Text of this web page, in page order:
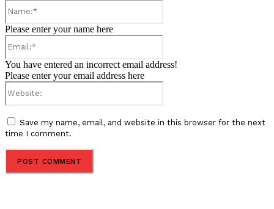
Please enter your name here
You have entered an incorrect email address!
Please enter your email address here
Save my name, email, and website in this browser for the next
time I comment.